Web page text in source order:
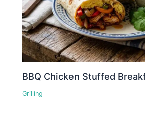
BBQ Chicken Stuffed
Grilling